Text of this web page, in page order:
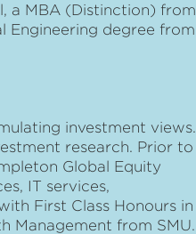
a MBA (Distinction) from
Engineering degree from
investment views.
research. Prior to
Global Equity
IT services,
First Class Honours in
Management from SMU.